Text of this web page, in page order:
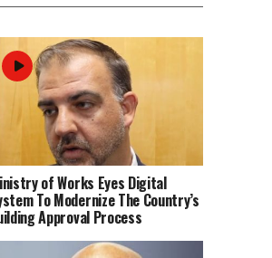
of Works Eyes Digital
To Modernize The Country’s
Approval Process